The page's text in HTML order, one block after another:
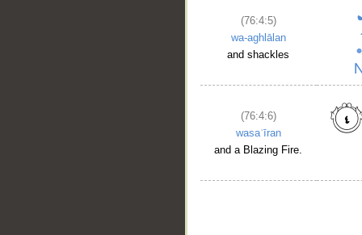
(76:4:5)
wa-aghlālan
and shackles
(76:4:6)
wasaʿīran
and a Blazing Fire.